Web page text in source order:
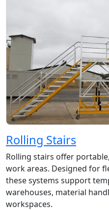
Rolling Stairs
Rolling stairs offer
work areas. Designed for
these systems support
warehouses, material
workspaces.